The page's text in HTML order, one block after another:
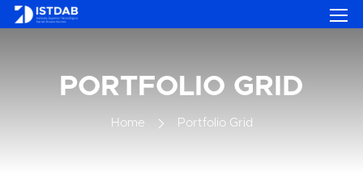
PORTFOLIO GRID
Home Portfolio Grid